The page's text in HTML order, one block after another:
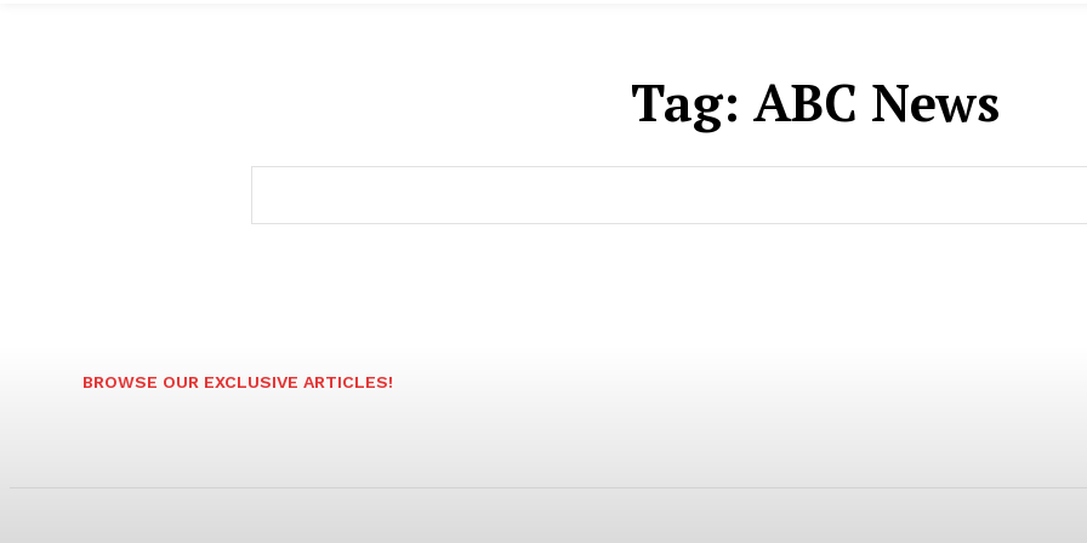
Tag: ABC News
BROWSE OUR EXCLUSIVE ARTICLES!